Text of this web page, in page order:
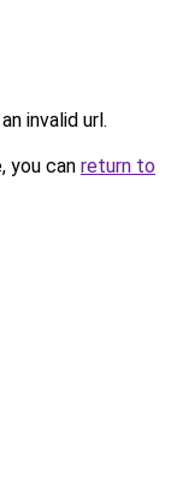
invalid url.
you can return to